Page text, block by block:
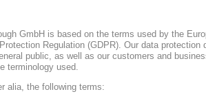
GmbH is based on the terms used by the
Regulation (GDPR). Our data protection
public, as well as our customers and
terminology used.
alia, the following terms: